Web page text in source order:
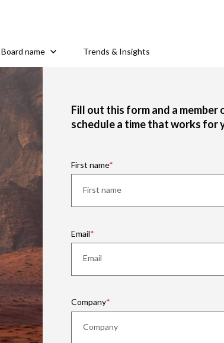
name Trends & Insights
Fill out this form and a
schedule a time that works for
First name
Email
Company